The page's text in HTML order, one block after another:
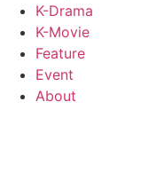
K-Drama
K-Movie
Feature
Event
About